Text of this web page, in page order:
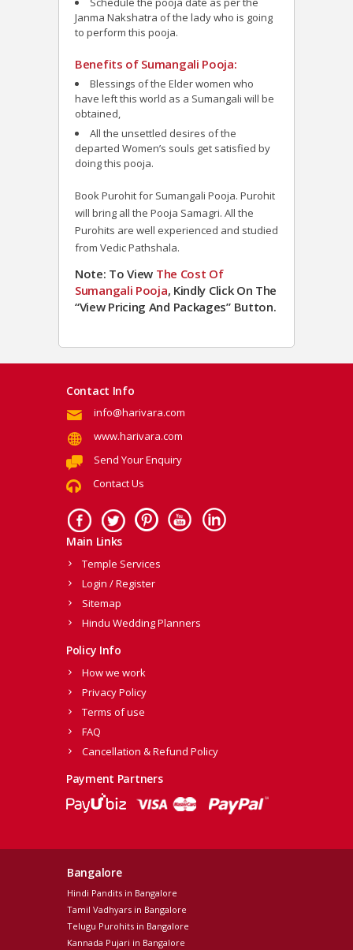
Janma Nakshatra of the lady who is going
to perform this pooja.
Benefits of Sumangali Pooja:
Blessings of the Elder women who
have left this world as a Sumangali will be
obtained,
All the unsettled desires of the
departed Women’s souls get satisfied by
doing this pooja.
Book Purohit for Sumangali Pooja. Purohit
will bring all the Pooja Samagri. All the
Purohits are well experienced and studied
from Vedic Pathshala.
Note: To View The Cost Of
Sumangali Pooja, Kindly Click On The
“View Pricing And Packages” Button.
Contact Info
info@harivara.com
www.harivara.com
Send Your Enquiry
Contact Us
Main Links
Temple Services
Login / Register
Sitemap
Hindu Wedding Planners
Policy Info
How we work
Privacy Policy
Terms of use
FAQ
Cancellation & Refund Policy
Payment Partners
Bangalore
Hindi Pandits in Bangalore
Tamil Vadhyars in Bangalore
Telugu Purohits in Bangalore
Kannada Pujari in Bangalore